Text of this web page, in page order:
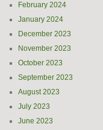
February 2024
January 2024
December 2023
November 2023
October 2023
September 2023
August 2023
July 2023
June 2023